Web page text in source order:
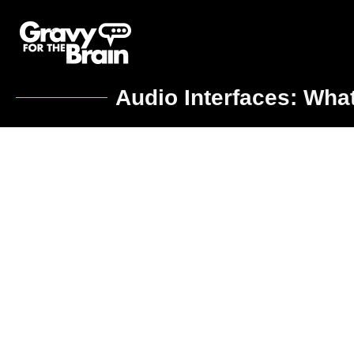
Audio Interfaces: